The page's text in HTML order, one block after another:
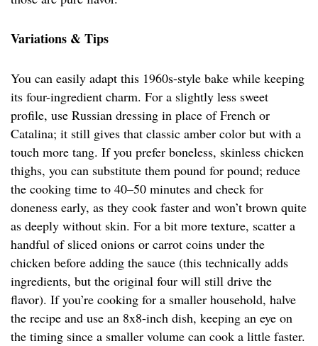
Variations & Tips
You can easily adapt this 1960s-style bake while keeping
its four-ingredient charm. For a slightly less sweet
profile, use Russian dressing in place of French or
Catalina; it still gives that classic amber color but with a
touch more tang. If you prefer boneless, skinless chicken
thighs, you can substitute them pound for pound; reduce
the cooking time to 40–50 minutes and check for
doneness early, as they cook faster and won’t brown quite
as deeply without skin. For a bit more texture, scatter a
handful of sliced onions or carrot coins under the
chicken before adding the sauce (this technically adds
ingredients, but the original four will still drive the
flavor). If you’re cooking for a smaller household, halve
the recipe and use an 8x8-inch dish, keeping an eye on
the timing since a smaller volume can cook a little faster.